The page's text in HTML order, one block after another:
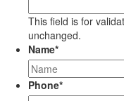
This field is for
unchanged.
Name*
Phone*